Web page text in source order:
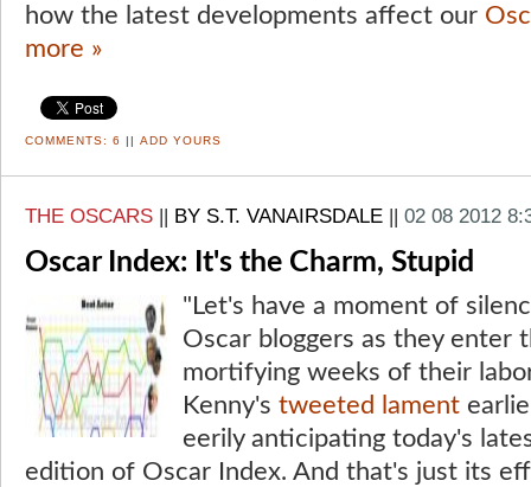
how the latest developments affect our
more »
COMMENTS: 6 || ADD YOURS
THE OSCARS || BY S.T. VANAIRSDALE || 02 08 2012
Oscar Index: It's the Charm, Stupid
"Let's have a moment of
Oscar bloggers as they enter
mortifying weeks of their
Kenny's tweeted lament
eerily anticipating today's
edition of Oscar Index. And that's just its